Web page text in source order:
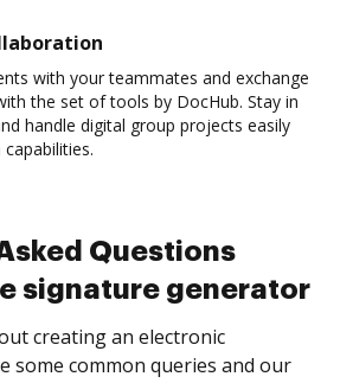
with your teammates and exchange
the set of tools by DocHub. Stay in
handle digital group projects easily
Questions
signature generator
creating an electronic
some common queries and our